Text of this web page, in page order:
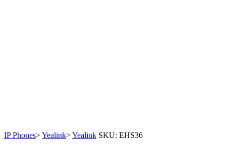
IP Phones>Yealink>Yealink SKU: EHS36